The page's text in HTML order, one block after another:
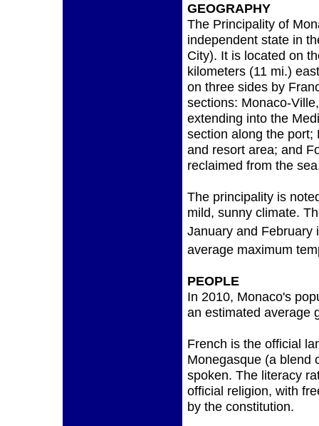
GEOGRAPHY
The Principality of
independent state in
City). It is located on
kilometers (11 mi.)
on three sides by
sections: Monaco-
extending into the
section along the port;
and resort area; and
reclaimed from the
The principality is
mild, sunny climate.
January and February
average maximum
PEOPLE
In 2010, Monaco's
an estimated average
French is the official
Monegasque (a blend
spoken. The literacy
official religion, with
by the constitution.